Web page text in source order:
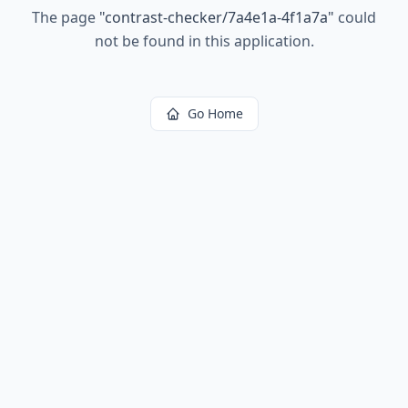
The page "contrast-checker/7a4e1a-4f1a7a" could
not be found in this application.
Go Home